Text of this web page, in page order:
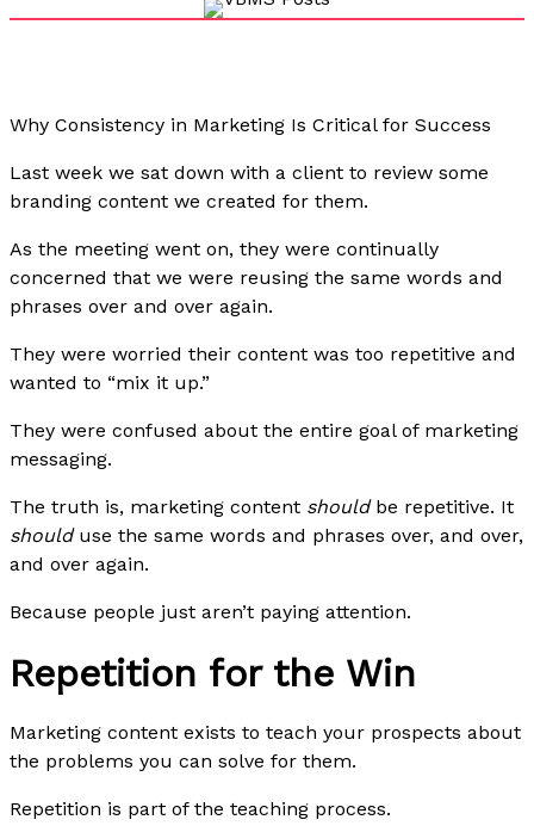
Why Consistency in Marketing Is Critical for Success
Last week we sat down with a client to review some
branding content we created for them.
As the meeting went on, they were continually
concerned that we were reusing the same words and
phrases over and over again.
They were worried their content was too repetitive and
wanted to “mix it up.”
They were confused about the entire goal of marketing
messaging.
The truth is, marketing content shouldbe repetitive. It
shoulduse the same words and phrases over, and over,
and over again.
Because people just aren’t paying attention.
Repetition for the Win
Marketing content exists to teach your prospects about
the problems you can solve for them.
Repetition is part of the teaching process.